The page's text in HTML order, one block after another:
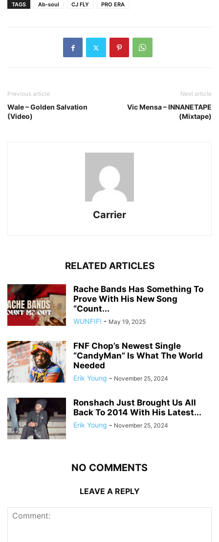
TAGS Ab-soul CJ FLY PRO ERA
Previous article
Wale – Golden Salvation
(Video)
Next article
Vic Mensa – INNANETAPE
(Mixtape)
Carrier
RELATED ARTICLES
Rache Bands Has Something To
Prove With His New Song
“Count...
WUNFIF! - May 19, 2025
FNF Chop’s Newest Single
“CandyMan” Is What The World
Needed
Erik Young - November 25, 2024
Ronshach Just Brought Us All
Back To 2014 With His Latest...
Erik Young - November 25, 2024
NO COMMENTS
LEAVE A REPLY